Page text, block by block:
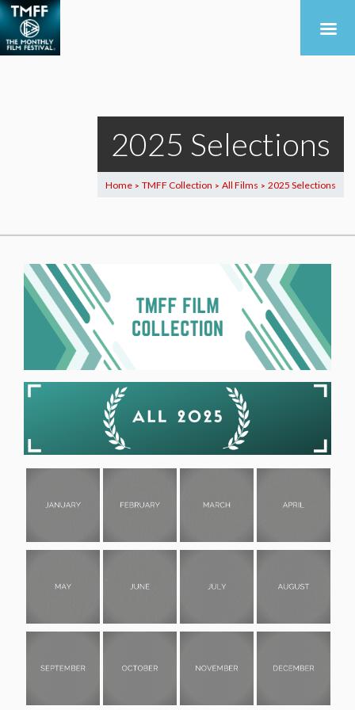
2025 Selections
Home > TMFF Collection > All Films > 2025 Selections